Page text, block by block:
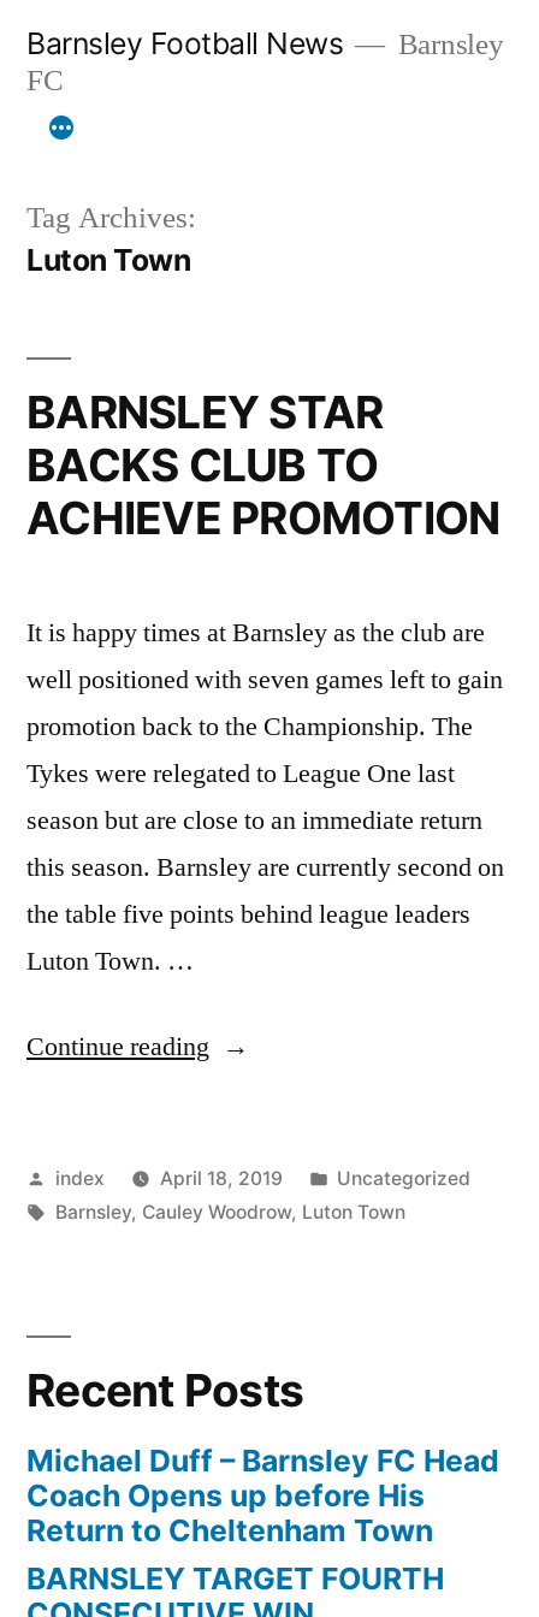
content
Barnsley Football News
Barnsley
FC
Tag Archives:
Luton Town
BARNSLEY STAR
BACKS CLUB TO
ACHIEVE PROMOTION
It is happy times at Barnsley as the club are
well positioned with seven games left to gain
promotion back to the Championship. The
Tykes were relegated to League One last
season but are close to an immediate return
this season. Barnsley are currently second on
the table five points behind league leaders
Luton Town. …
Continue reading “BARNSLEY
CLUB
Posted
by
index April 18, 2019
Posted
in
Uncategorized
Tags:
Barnsley, Cauley Woodrow, Luton Town
Recent Posts
Michael Duff – Barnsley FC Head
Coach Opens up before His
Return to Cheltenham Town
BARNSLEY TARGET FOURTH